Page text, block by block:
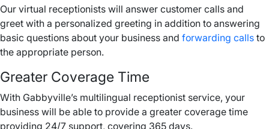
Our virtual receptionists will answer customer calls and
greet with a personalized greeting in addition to answering
basic questions about your business and forwarding calls to
the appropriate person.
Greater Coverage Time
With Gabbyville’s multilingual receptionist service, your
business will be able to provide a greater coverage time
providing 24/7 support, covering 365 days.